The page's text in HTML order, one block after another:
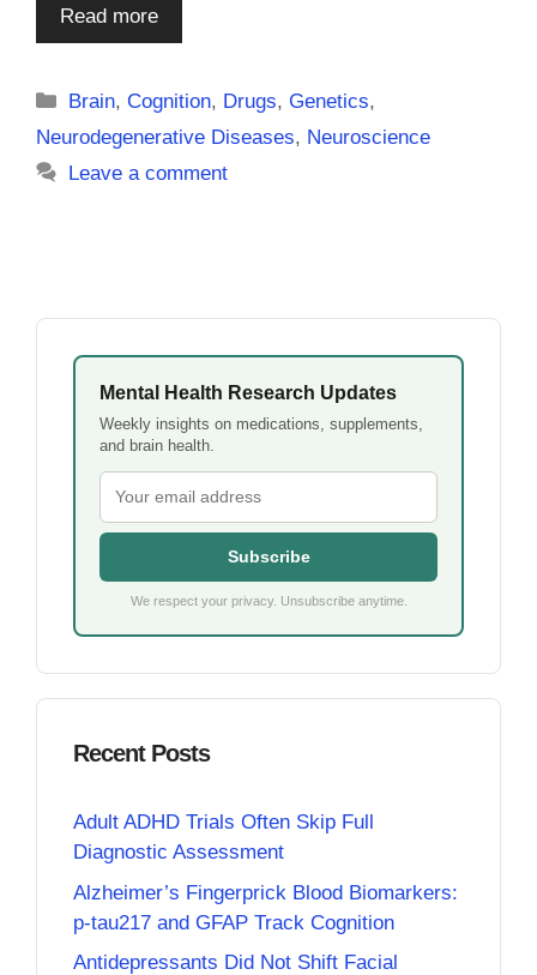
Read more
Categories
Brain,Cognition, Drugs,Genetics,
Neurodegenerative Diseases, Neuroscience
Leave a comment
Mental Health Research Updates
Weekly insights on medications, supplements,
and brain health.
Subscribe
We respect your privacy. Unsubscribe anytime.
Recent Posts
Adult ADHD Trials Often Skip Full
Diagnostic Assessment
Alzheimer’s Fingerprick Blood Biomarkers:
p-tau217 and GFAP Track Cognition
Antidepressants Did Not Shift Facial